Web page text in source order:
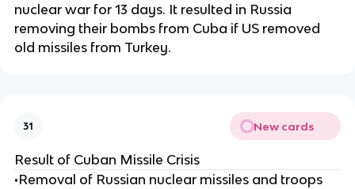
nuclear war for 13 days. It resulted in Russia
removing their bombs from Cuba if US removed
old missiles from Turkey.
31 New cards
Result of Cuban Missile Crisis
•Removal of Russian nuclear missiles and troops